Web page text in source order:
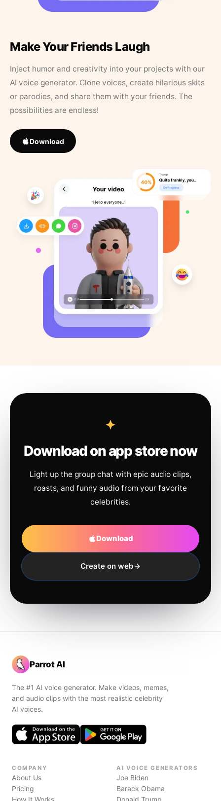
Make Your Friends Laugh
Inject humor and creativity into your projects with our
AI voice generator. Clone voices, create hilarious skits
or parodies, and share them with your friends. The
possibilities are endless!
Download
Download on app store now
Light up the group chat with epic audio clips,
roasts, and funny audio from your favorite
celebrities.
Download
Create on web
Parrot AI
The #1 AI voice generator. Make videos, memes,
and audio clips with the most realistic celebrity
AI voices.
COMPANY
About Us
Pricing
How It Works
AI VOICE GENERATORS
Joe Biden
Barack Obama
Donald Trump